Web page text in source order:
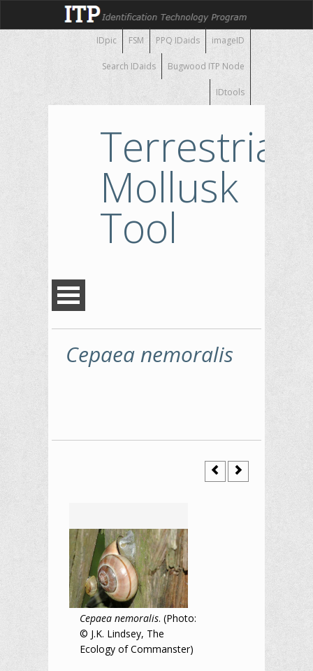
imageID
PPQ IDaids
FSM
IDpic
Bugwood ITP Node
Search IDaids
IDtools
Terrestrial
Mollusk
Tool
Cepaea nemoralis
Cepaea nemoralis. (Photo:
© J.K. Lindsey, The
Ecology of Commanster)